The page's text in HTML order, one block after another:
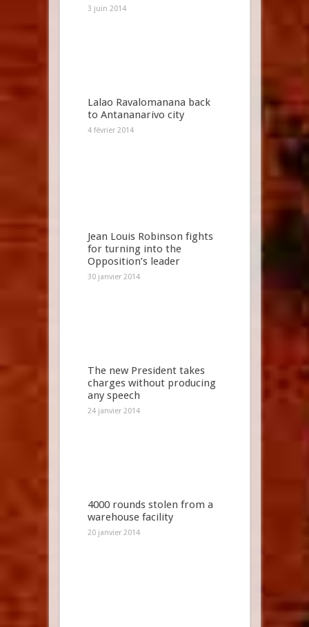
3 juin 2014
Lalao Ravalomanana back
to Antananarivo city
4 février 2014
Jean Louis Robinson fights
for turning into the
Opposition’s leader
30 janvier 2014
The new President takes
charges without producing
any speech
24 janvier 2014
4000 rounds stolen from a
warehouse facility
20 janvier 2014